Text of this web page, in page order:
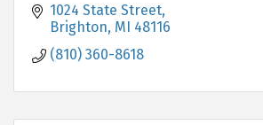
1024 State Street
Brighton MI 48116
(810) 360-8618